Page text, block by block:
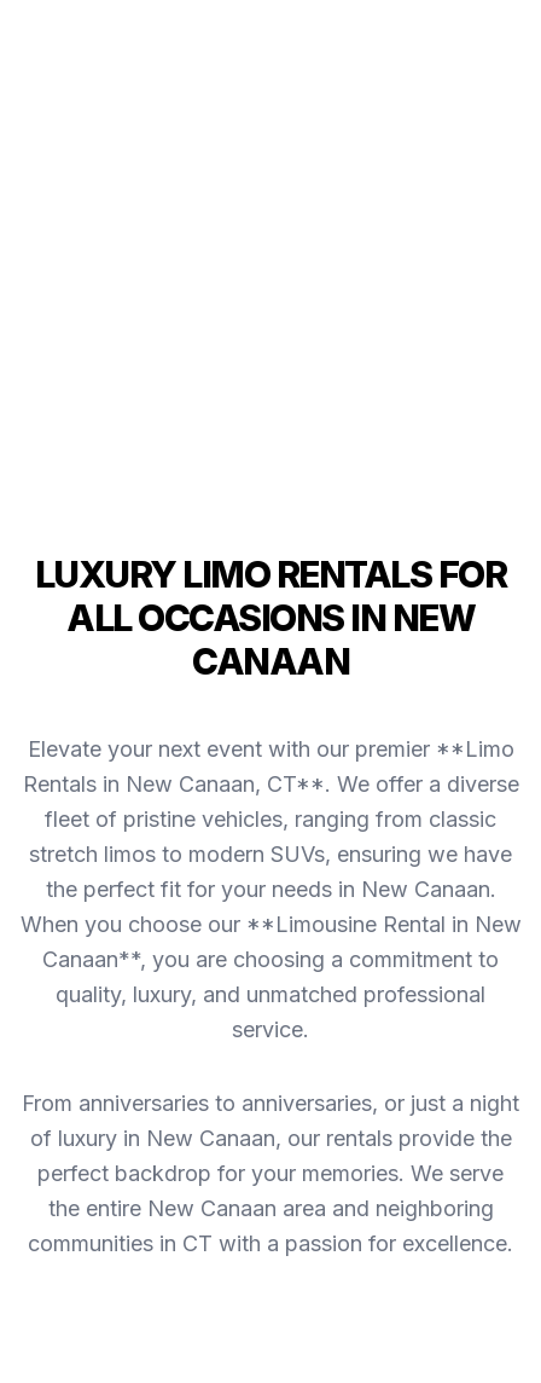
LUXURY LIMO RENTALS FOR
ALL OCCASIONS IN NEW
CANAAN
Elevate your next event with our premier **Limo
Rentals in New Canaan, CT**. We offer a diverse
fleet of pristine vehicles, ranging from classic
stretch limos to modern SUVs, ensuring we have
the perfect fit for your needs in New Canaan.
When you choose our **Limousine Rental in New
Canaan**, you are choosing a commitment to
quality, luxury, and unmatched professional
service.
From anniversaries to anniversaries, or just a night
of luxury in New Canaan, our rentals provide the
perfect backdrop for your memories. We serve
the entire New Canaan area and neighboring
communities in CT with a passion for excellence.